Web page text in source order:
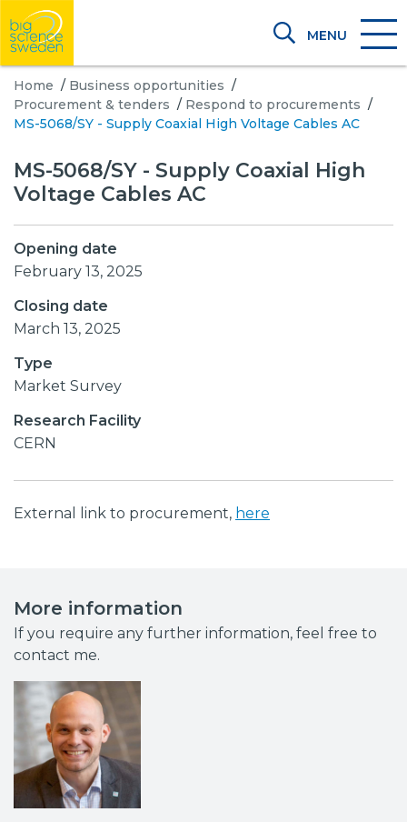
MENU
Home / Business opportunities /
Procurement & tenders / Respond to procurements /
MS-5068/SY - Supply Coaxial High Voltage Cables AC
MS-5068/SY - Supply Coaxial High
Voltage Cables AC
Opening date
February 13, 2025
Closing date
March 13, 2025
Type
Market Survey
Research Facility
CERN
External link to procurement, here
More information
If you require any further information, feel free to
contact me.